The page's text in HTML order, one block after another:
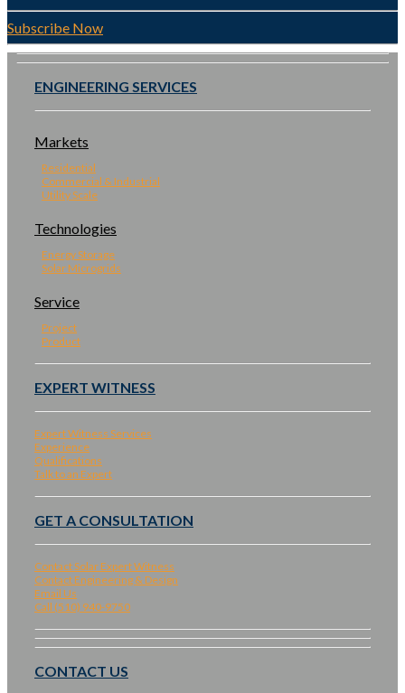
Subscribe Now
ENGINEERING SERVICES
Markets
Residential
Commercial & Industrial
Utility Scale
Technologies
Energy Storage
Solar Microgrids
Service
Project
Product
EXPERT WITNESS
Expert Witness Services
Experience
Qualifications
Talk to an Expert
GET A CONSULTATION
Contact Solar Expert Witness
Contact Engineering & Design
Email Us
Call (510) 940-9750
CONTACT US